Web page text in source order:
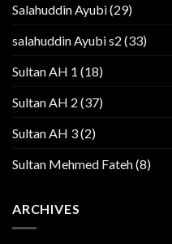
Salahuddin Ayubi(29)
salahuddin Ayubi s2 (33)
Sultan AH 1 (18)
Sultan AH 2 (37)
Sultan AH 3(2)
Sultan Mehmed Fateh(8)
ARCHIVES